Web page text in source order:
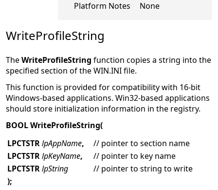
Platform Notes
None
WriteProfileString
TheWriteProfileString function copies a string into the
specified section of the WIN.INI file.
This function is provided for compatibility with 16-bit
Windows-based applications. Win32-based applications
should store initialization information in the registry.
BOOL WriteProfileString(
LPCTSTRlpAppName,
// pointer to section name
LPCTSTRlpKeyName,
// pointer to key name
LPCTSTRlpString
// pointer to string to write
);